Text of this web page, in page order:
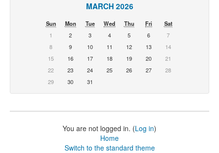
MARCH 2026
Sun Mon Tue Wed Thu Fri
Sat
1
2 3 4 5 6
7
8
9 10 11 12 13
14
15
16 17 18 19 20
21
22
23 24 25 26 27
28
29
30 31
You are not logged in. (Log in)
Home
Switch to the standard theme